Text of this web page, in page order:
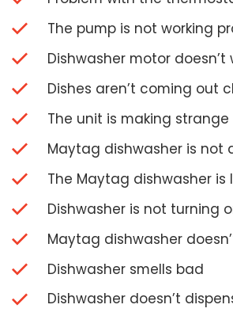
The pump is not working
Dishwasher motor doesn’t
Dishes aren’t coming out
The unit is making strange
Maytag dishwasher is not
The Maytag dishwasher is
Dishwasher is not turning
Maytag dishwasher
Dishwasher smells bad
Dishwasher doesn’t